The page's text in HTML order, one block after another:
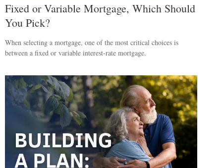
Fixed or Variable Mortgage, Which Should
You Pick?
When selecting a mortgage, one of the most critical choices is
between a fixed or variable interest-rate mortgage.